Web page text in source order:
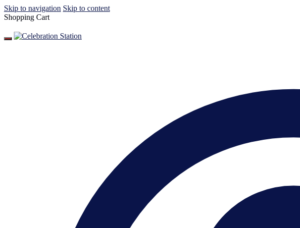
Skip to navigation Skip to content
Shopping Cart